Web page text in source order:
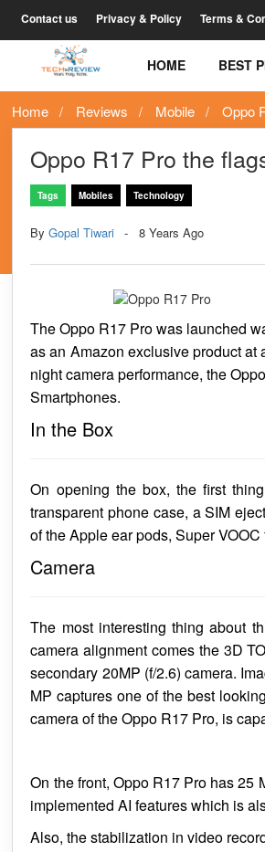
Contact us Privacy & Policy Terms &
HOME
BEST
Home Reviews Mobile Oppo
Oppo R17 Pro the
Tags Mobiles Technology
ByGopal Tiwari 8 Years Ago
The Oppo R17 Pro was launched
as an Amazon exclusive product
night camera performance, the
Smartphones.
In the Box
On opening the box, the first
transparent phone case, a SIM
of the Apple ear pods, Super
Camera
The most interesting thing about
camera alignment comes the 3D
secondary 20MP (f/2.6) camera.
MP captures one of the best
camera of the Oppo R17 Pro, is
On the front, Oppo R17 Pro has 25
implemented AI features which is
Also, the stabilization in video